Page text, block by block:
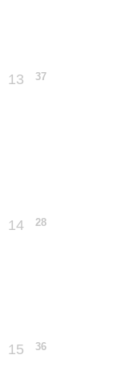
13 37
14 28
15 36